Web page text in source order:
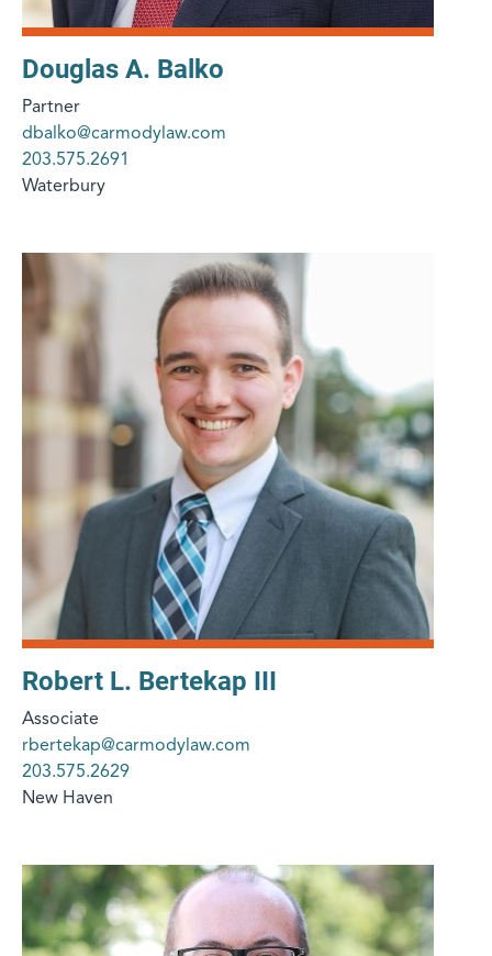
Douglas A. Balko
Partner
dbalko@carmodylaw.com
203.575.2691
Waterbury
Robert L. Bertekap III
Associate
rbertekap@carmodylaw.com
203.575.2629
New Haven